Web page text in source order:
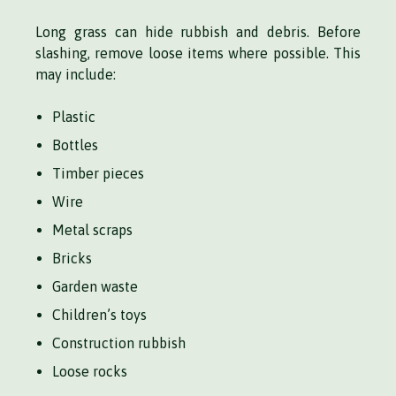
Long grass can hide rubbish and debris. Before
slashing, remove loose items where possible. This
may include:
Plastic
Bottles
Timber pieces
Wire
Metal scraps
Bricks
Garden waste
Children’s toys
Construction rubbish
Loose rocks